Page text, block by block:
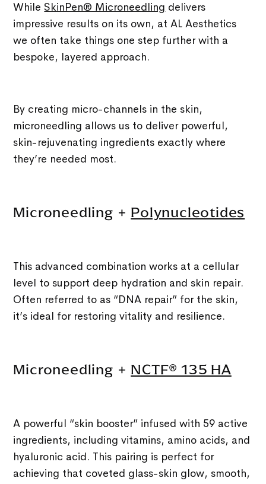
WhileSkinPen® Microneedling delivers
impressive results on its own, at AL Aesthetics
we often take things one step further with a
bespoke, layered approach.
By creating micro-channels in the skin,
microneedling allows us to deliver powerful,
skin-rejuvenating ingredients exactly where
they’re needed most.
Microneedling + Polynucleotides
This advanced combination works at a cellular
level to support deep hydration and skin repair.
Often referred to as “DNA repair” for the skin,
it’s ideal for restoring vitality and resilience.
Microneedling + NCTF® 135 HA
A powerful “skin booster” infused with 59 active
ingredients, including vitamins, amino acids, and
hyaluronic acid. This pairing is perfect for
achieving that coveted glass-skin glow, smooth,